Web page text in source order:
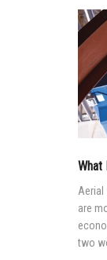
What
are
two